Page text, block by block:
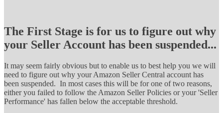
The First Stage is for us to figure out why
your Seller Account has been suspended...
It may seem fairly obvious but to enable us to best help you we will
need to figure out why your Amazon Seller Central account has
been suspended. In most cases this will be for one of two reasons,
either you failed to follow the Amazon Seller Policies or your 'Seller
Performance' has fallen below the acceptable threshold.